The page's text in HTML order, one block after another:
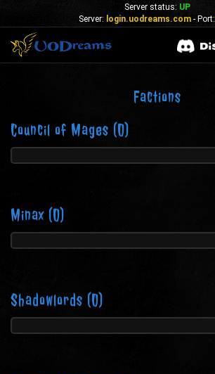
Server status: UP
Server: login.uodreams.com- Port:
Factions
Council of Mages (0)
Minax (0)
Shadowlords (0)